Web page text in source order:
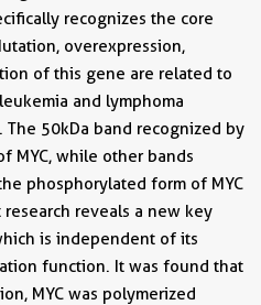
recognizes the core
overexpression,
of this gene are related to
and lymphoma
50kDa band recognized by
MYC, while other bands
phosphorylated form of MYC
reveals a new key
is independent of its
function. It was found that
MYC was polymerized